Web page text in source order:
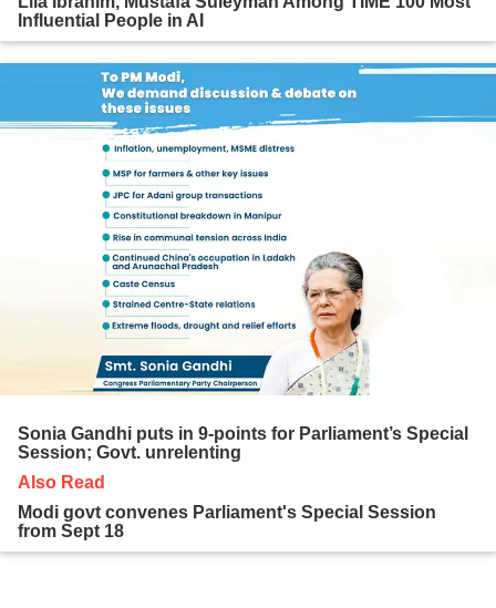
Influential People in AI
Sonia Gandhi puts in 9-points for Parliament’s Special
Session; Govt. unrelenting
Also Read
Modi govt convenes Parliament's Special Session
from Sept 18